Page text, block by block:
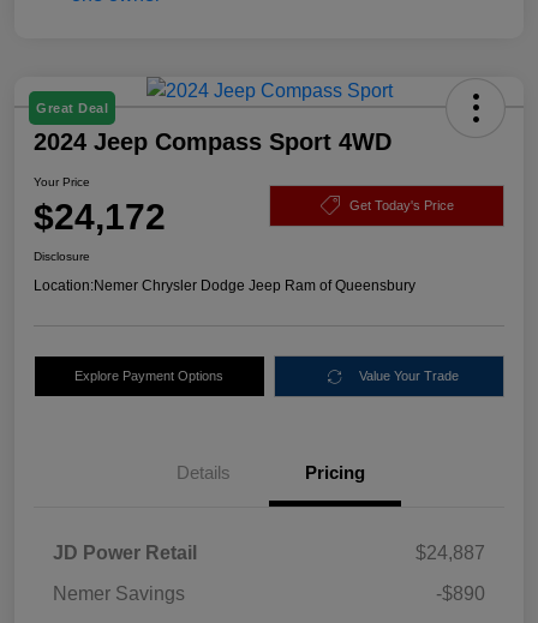
Great Deal
2024 Jeep Compass Sport 4WD
Your Price
$24,172 Get Today's Price
Disclosure
Location:Nemer Chrysler Dodge Jeep Ram of Queensbury
Explore Payment Options Value Your Trade
Details Pricing
JD Power Retail
$24,887
Nemer Savings
-$890